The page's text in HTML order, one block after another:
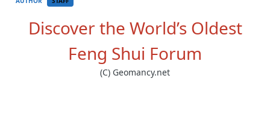
Discover the World’s Oldest
Feng Shui Forum
(C) Geomancy.net